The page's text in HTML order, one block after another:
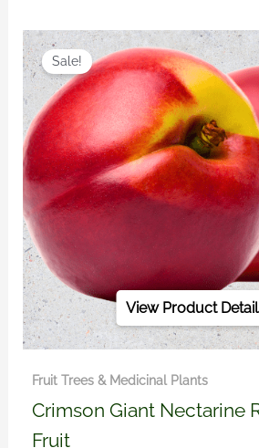
Sale!
Fruit Trees & Medicinal Plants
Crimson Giant Nectarine
Fruit
Original
price
was:
R450.00.
Current
price
is:
R390.00.
View Product